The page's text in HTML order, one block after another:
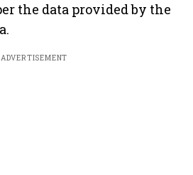
the data provided by the
ADVERTISEMENT